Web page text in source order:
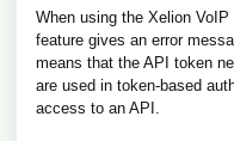
When using the Xelion
feature gives an error
means that the API token
are used in token-based
access to an API.